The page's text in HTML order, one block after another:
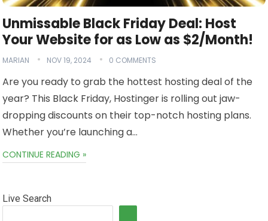
Unmissable Black Friday Deal: Host
Your Website for as Low as $2/Month!
MARIAN NOV 19, 2024 0 COMMENTS
Are you ready to grab the hottest hosting deal of the
year? This Black Friday, Hostinger is rolling out jaw-
dropping discounts on their top-notch hosting plans.
Whether you’re launching a…
CONTINUE READING »
Live Search